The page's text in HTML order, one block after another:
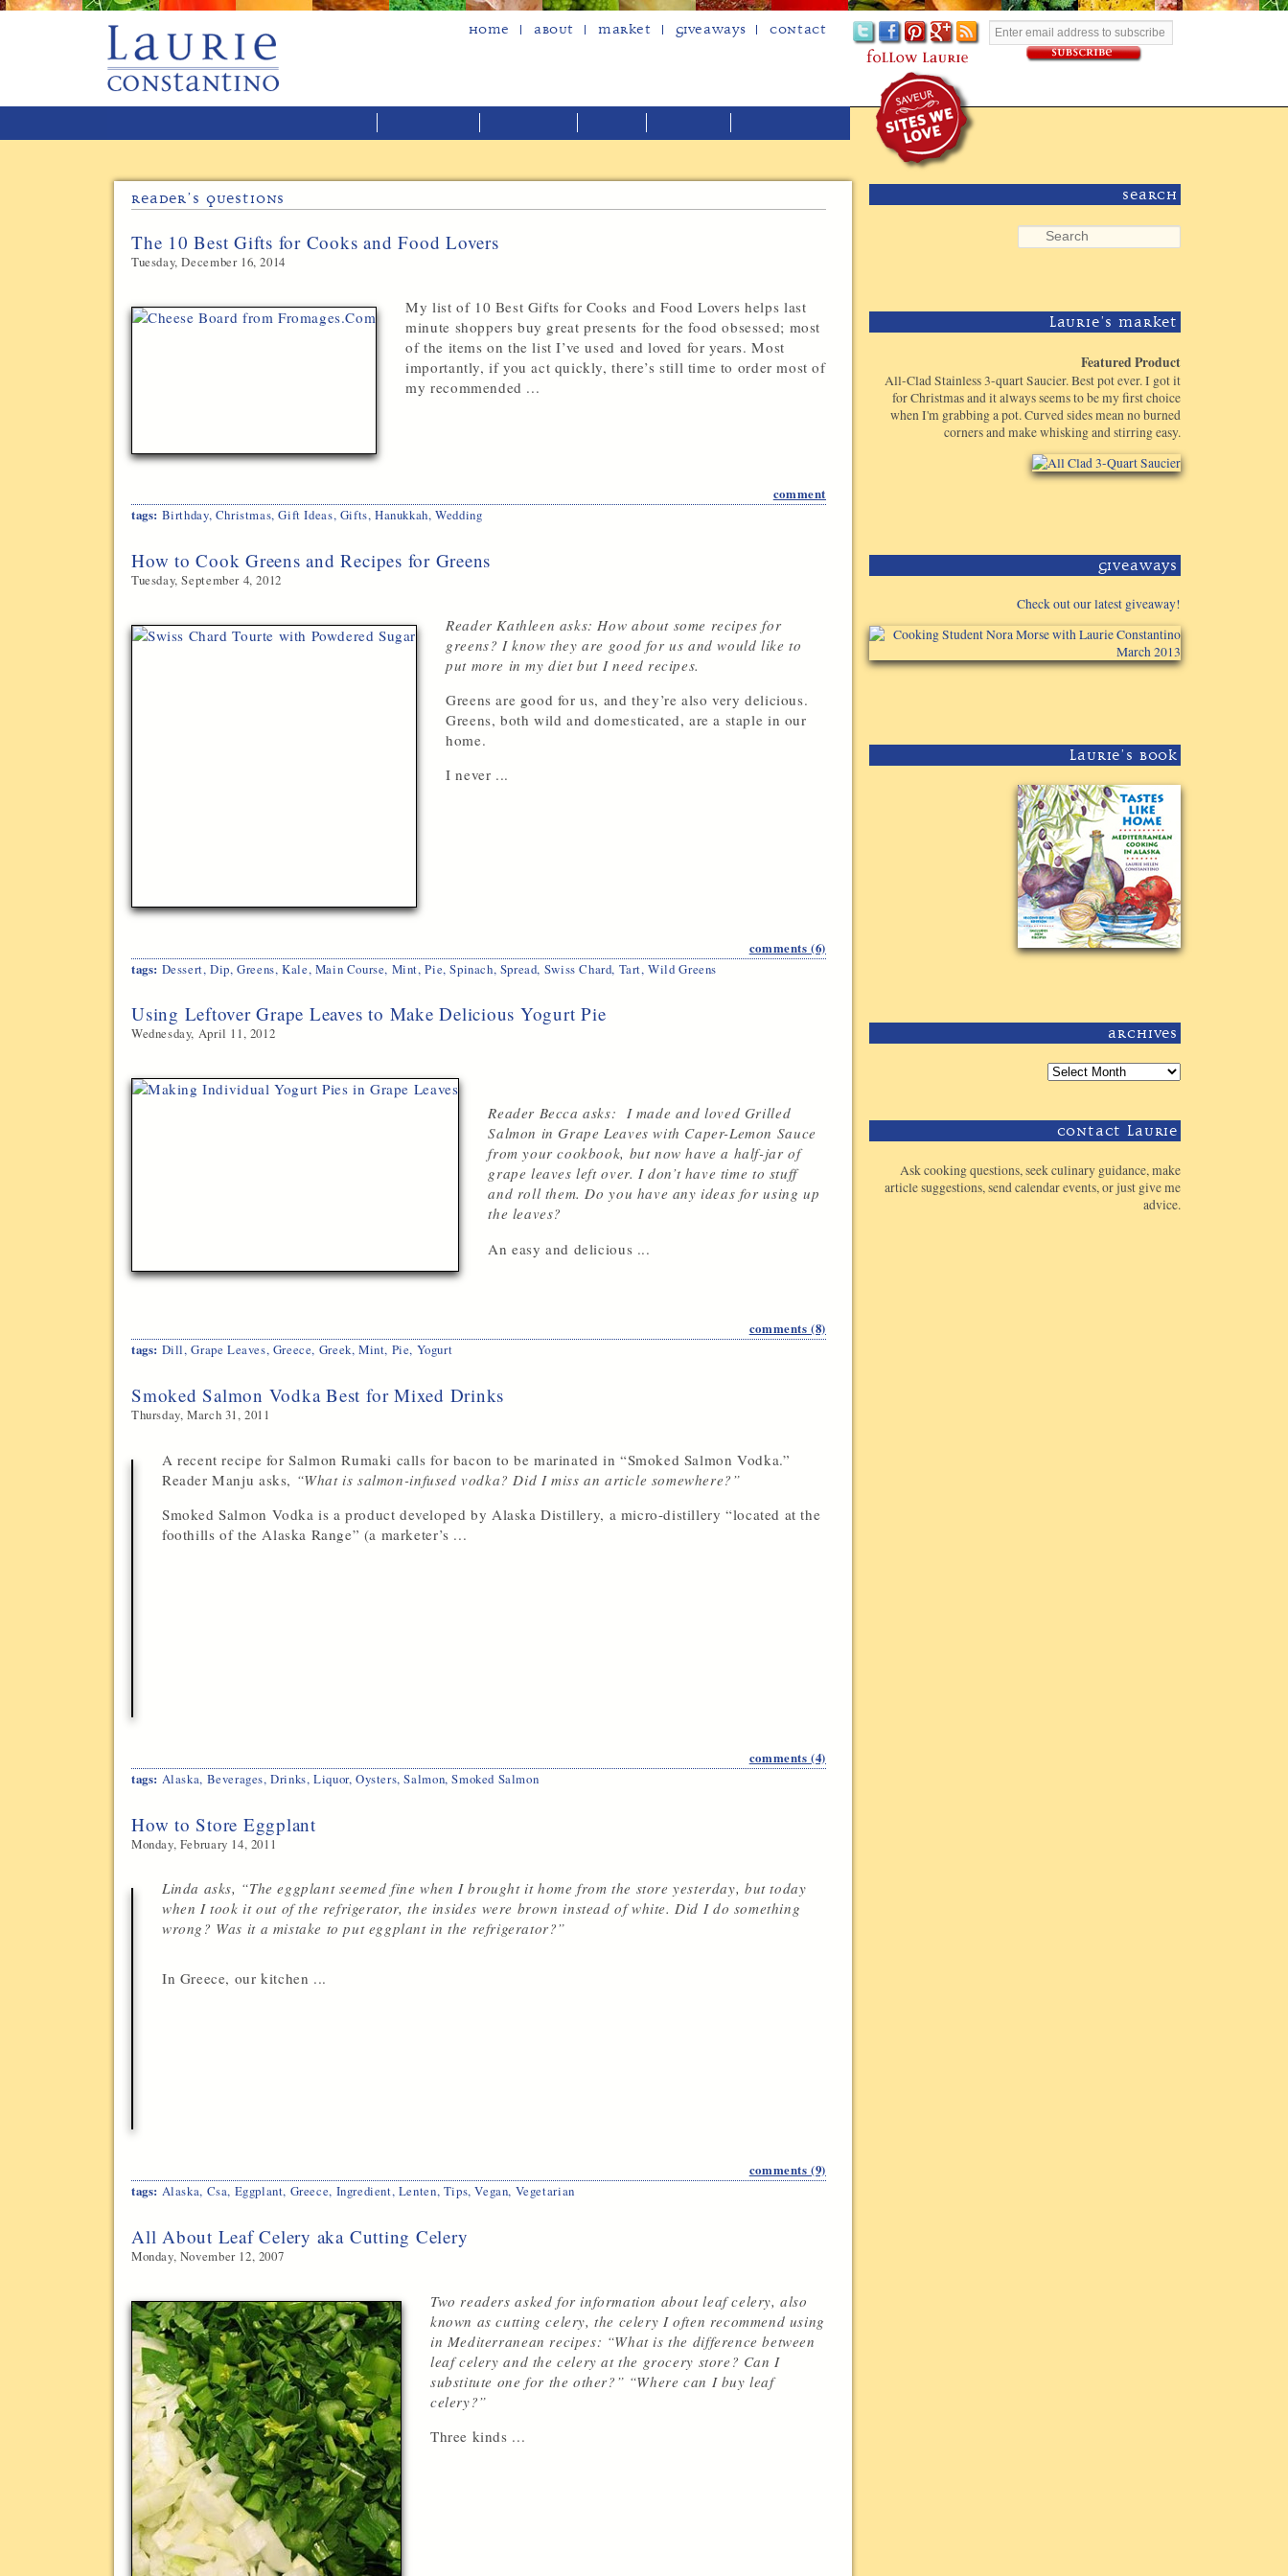
Home About Market Giveaways Contact
Reader’s Questions
The 10 Best Gifts for Cooks and Food Lovers
Tuesday, December 16, 2014
My list of 10 Best Gifts for Cooks and Food Lovers helps last
minute shoppers buy great presents for the food obsessed; most
of the items on the list I’ve used and loved for years. Most
importantly, if you act quickly, there’s still time to order most of
my recommended ...
comment
tags: Birthday, Christmas,Gift Ideas, Gifts,Hanukkah,Wedding
How to Cook Greens and Recipes for Greens
Tuesday, September 4, 2012
Reader Kathleen asks: How about some recipes for
greens? I know they are good for us and would like to
put more in my diet but I need recipes.
Greens are good for us, and they’re also very delicious.
Greens, both wild and domesticated, are a staple in our
home.
I never ...
comments (6)
tags: Dessert,Dip,Greens,Kale, Main Course, Mint,Pie,Spinach, Spread, Swiss Chard, Tart,Wild Greens
Using Leftover Grape Leaves to Make Delicious Yogurt Pie
Wednesday, April 11, 2012
Reader Becca asks: I made and loved Grilled
Salmon in Grape Leaves with Caper-Lemon Sauce
from your cookbook, but now have a half-jar of
grape leaves left over. I don’t have time to stuff
and roll them. Do you have any ideas for using up
the leaves?
An easy and delicious ...
comments (8)
tags: Dill,Grape Leaves, Greece, Greek, Mint, Pie, Yogurt
Smoked Salmon Vodka Best for Mixed Drinks
Thursday, March 31, 2011
A recent recipe for Salmon Rumaki calls for bacon to be marinated in “Smoked Salmon Vodka.”
Reader Manju asks, “What is salmon-infused vodka? Did I miss an article somewhere?”
Smoked Salmon Vodka is a product developed by Alaska Distillery, a micro-distillery “located at the
foothills of the Alaska Range” (a marketer’s ...
comments (4)
tags: Alaska, Beverages,Drinks,Liquor, Oysters,Salmon,Smoked Salmon
How to Store Eggplant
Monday, February 14, 2011
Linda asks, “The eggplant seemed fine when I brought it home from the store yesterday, but today
when I took it out of the refrigerator, the insides were brown instead of white. Did I do something
wrong? Was it a mistake to put eggplant in the refrigerator?”
In Greece, our kitchen ...
comments (9)
tags: Alaska, Csa, Eggplant, Greece, Ingredient, Lenten, Tips,Vegan, Vegetarian
All About Leaf Celery aka Cutting Celery
Monday, November 12, 2007
Two readers asked for information about leaf celery, also
known as cutting celery, the celery I often recommend using
in Mediterranean recipes: “What is the difference between
leaf celery and the celery at the grocery store? Can I
substitute one for the other?” “Where can I buy leaf
celery?”
Three kinds ...
Search
Laurie's Market
Featured Product
All-Clad Stainless 3-quart Saucier. Best pot ever. I got it
for Christmas and it always seems to be my first choice
when I'm grabbing a pot. Curved sides mean no burned
corners and make whisking and stirring easy.
Giveaways
Check out our latest giveaway!
Laurie's Book
Archives
Contact Laurie
Ask cooking questions, seek culinary guidance, make
article suggestions, send calendar events, or just give me
advice.